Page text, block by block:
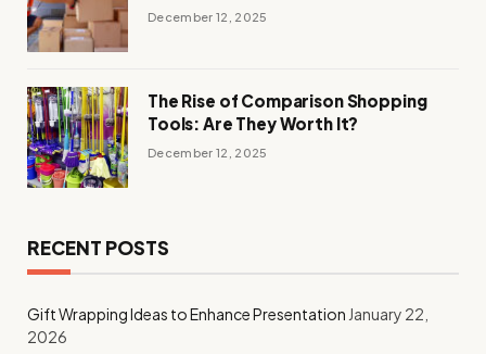
December 12, 2025
The Rise of Comparison Shopping
Tools: Are They Worth It?
December 12, 2025
RECENT POSTS
Gift Wrapping Ideas to Enhance Presentation January 22,
2026